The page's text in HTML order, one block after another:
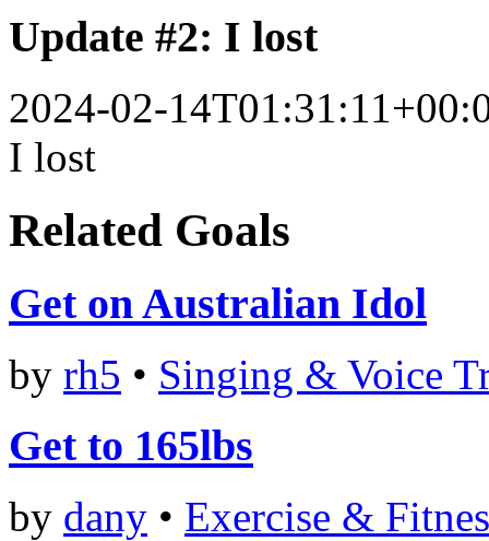
Update #2: I lost
2024-02-
I lost
Related Goals
Get on Australian Idol
by rh5 • Singing & Voice
Get to 165lbs
by dany • Exercise &